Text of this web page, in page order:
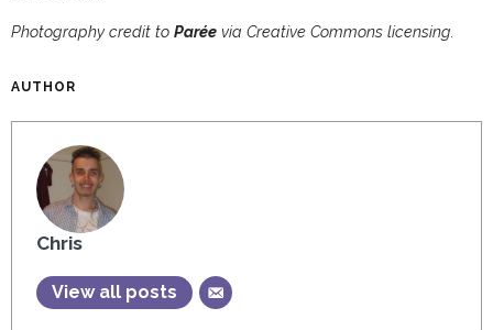
Photography credit to Parée via Creative Commons licensing.
AUTHOR
Chris
View all posts